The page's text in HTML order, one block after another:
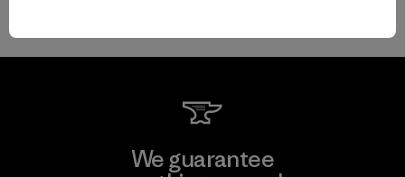
We guarantee